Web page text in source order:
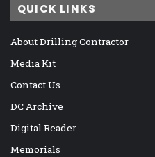
QUICK LINKS
About Drilling Contractor
Media Kit
Contact Us
DC Archive
Digital Reader
Memorials